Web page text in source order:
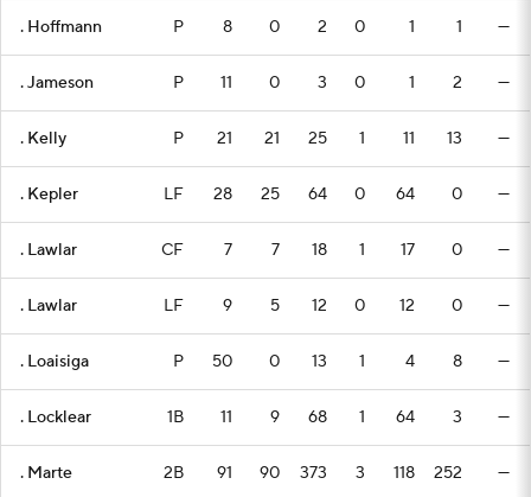
. Hoffmann P 8 0 2 0 1 1 —
. Jameson P 11 0 3 0 1 2 —
. Kelly P 21 21 25 1 11 13 —
. Kepler LF 28 25 64 0 64 0 —
. Lawlar CF 7 7 18 1 17 0 —
. Lawlar LF 9 5 12 0 12 0 —
. Loaisiga P 50 0 13 1 4 8 —
. Locklear 1B 11 9 68 1 64 3 —
. Marte 2B 91 90 373 3 118 252 —